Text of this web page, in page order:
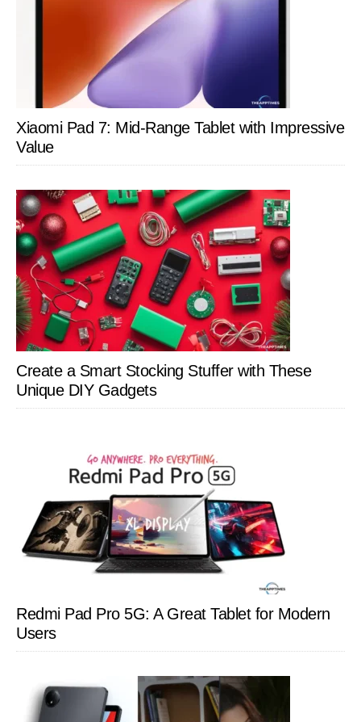
Xiaomi Pad 7: Mid-Range Tablet with Impressive
Value
Create a Smart Stocking Stuffer with These
Unique DIY Gadgets
Redmi Pad Pro 5G: A Great Tablet for Modern
Users